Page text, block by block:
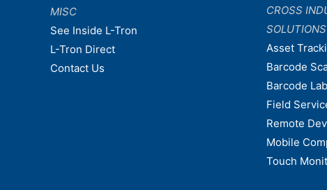
MISC
See Inside L-Tron
L-Tron Direct
Contact Us
CROSS
SOLUTIONS
Asset
Barcode
Barcode
Field
Remote
Mobile
Touch